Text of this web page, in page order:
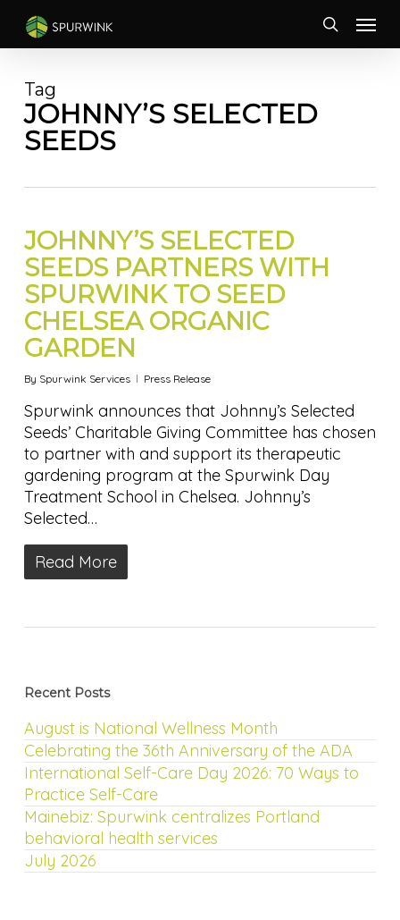
main
Menu
Tag
JOHNNY’S SELECTED
SEEDS
JOHNNY’S SELECTED
SEEDS PARTNERS WITH
SPURWINK TO SEED
CHELSEA ORGANIC
GARDEN
By Spurwink Services Press Release
Spurwink announces that Johnny’s Selected
Seeds’ Charitable Giving Committee has chosen
to partner with and support its therapeutic
gardening program at the Spurwink Day
Treatment School in Chelsea. Johnny’s
Selected…
Read More
Recent Posts
August is National Wellness Month
Celebrating the 36th Anniversary of the ADA
International Self-Care Day 2026: 70 Ways to
Practice Self-Care
Mainebiz: Spurwink centralizes Portland
behavioral health services
July 2026